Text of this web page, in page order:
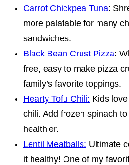
Carrot Chickpea Tuna:
more palatable for many
sandwiches.
Black Bean Crust Pizza:
free, easy to make pizza
family’s favorite toppings.
Hearty Tofu Chili: Kids
chili. Add frozen spinach
healthier.
Lentil Meatballs: Ultimate
it healthy! One of my